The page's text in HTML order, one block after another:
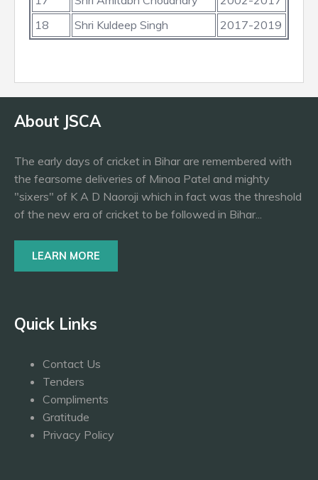
18
Shri Kuldeep Singh 2017-2019
About JSCA
The early days of cricket in Bihar are remembered with
the fearsome deliveries of Minoa Patel and mighty
"sixers" of K A D Naoroji which in fact was the threshold
of the new era of cricket to be followed in Bihar...
LEARN MORE
Quick Links
Contact Us
Tenders
Compliments
Gratitude
Privacy Policy